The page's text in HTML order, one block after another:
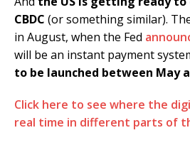
CBDC (or something similar).
in August, when the Fed
will be an instant payment
to be launched between May
Click here to see where the
real time in different parts of